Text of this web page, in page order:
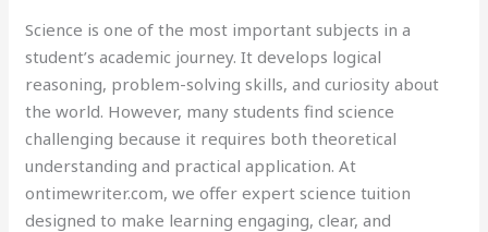
Science is one of the most important subjects in a
student’s academic journey. It develops logical
reasoning, problem-solving skills, and curiosity about
the world. However, many students find science
challenging because it requires both theoretical
understanding and practical application. At
ontimewriter.com, we offer expert science tuition
designed to make learning engaging, clear, and